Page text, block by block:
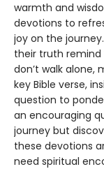
warmth and
devotions to
joy on the
their truth remind
don’t walk alone,
key Bible verse,
question to
an encouraging
journey but
these devotions
need spiritual